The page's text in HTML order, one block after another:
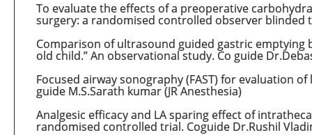
To evaluate the effects of a preoperative
surgery: a randomised controlled observer blinded
Comparison of ultrasound guided gastric emptying
old child.” An observational study. Co guide
Focused airway sonography (FAST) for evaluation
guide M.S.Sarath kumar (JR Anesthesia)
Analgesic efficacy and LA sparing effect of
randomised controlled trial. Coguide Dr.Rushil